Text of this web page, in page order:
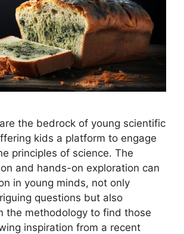
the bedrock of young scientific
kids a platform to engage
principles of science. The
and hands-on exploration can
in young minds, not only
questions but also
the methodology to find those
inspiration from a recent